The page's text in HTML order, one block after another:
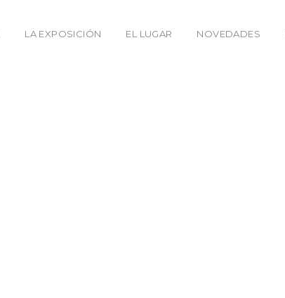
LA EXPOSICIÓN EL LUGAR NOVEDADES